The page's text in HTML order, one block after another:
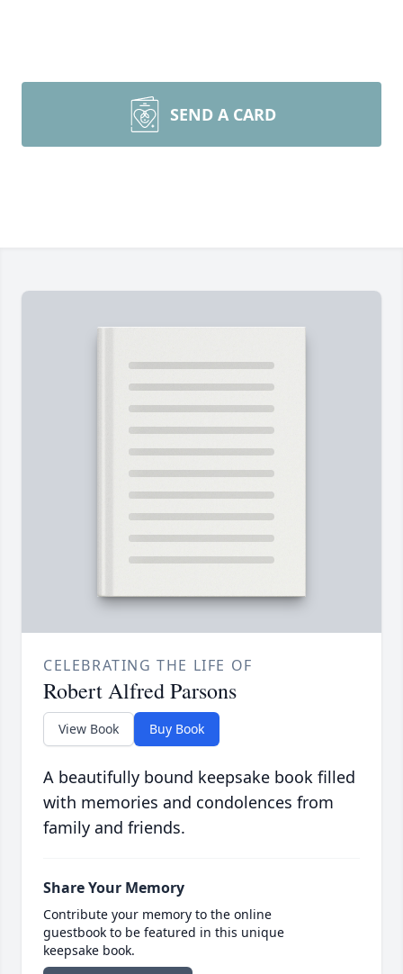
SEND A CARD
CELEBRATING THE LIFE OF
Robert Alfred Parsons
View Book Buy Book
A beautifully bound keepsake book filled
with memories and condolences from
family and friends.
Share Your Memory
Contribute your memory to the online
guestbook to be featured in this unique
keepsake book.